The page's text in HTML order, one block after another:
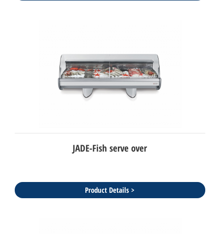
JADE-Fish serve over
Product Details >